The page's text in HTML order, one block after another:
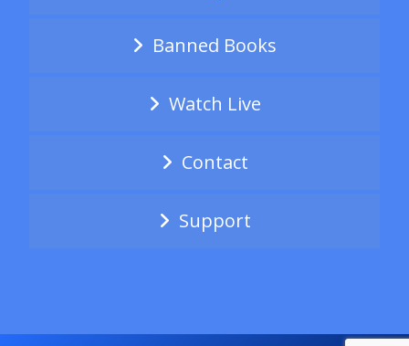
Banned Books
Watch Live
Contact
Support